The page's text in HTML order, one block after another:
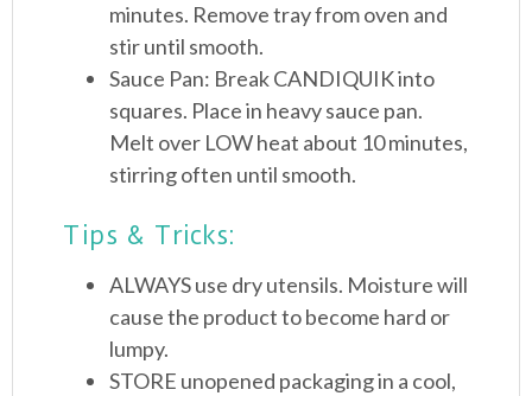
minutes. Remove tray from oven and
stir until smooth.
Sauce Pan: Break CANDIQUIK into
squares. Place in heavy sauce pan.
Melt over LOW heat about 10 minutes,
stirring often until smooth.
Tips & Tricks:
ALWAYS use dry utensils. Moisture will
cause the product to become hard or
lumpy.
STORE unopened packaging in a cool,